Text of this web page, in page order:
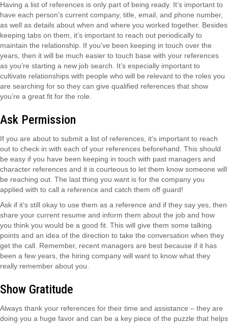
Having a list of references is only part of being ready. It’s important to
have each person’s current company, title, email, and phone number,
as well as details about when and where you worked together. Besides
keeping tabs on them, it’s important to reach out periodically to
maintain the relationship. If you’ve been keeping in touch over the
years, then it will be much easier to touch base with your references
as you’re starting a new job search. It’s especially important to
cultivate relationships with people who will be relevant to the roles you
are searching for so they can give qualified references that show
you’re a great fit for the role.
Ask Permission
If you are about to submit a list of references, it’s important to reach
out to check in with each of your references beforehand. This should
be easy if you have been keeping in touch with past managers and
character references and it is courteous to let them know someone will
be reaching out. The last thing you want is for the company you
applied with to call a reference and catch them off guard!
Ask if it’s still okay to use them as a reference and if they say yes, then
share your current resume and inform them about the job and how
you think you would be a good fit. This will give them some talking
points and an idea of the direction to take the conversation when they
get the call. Remember, recent managers are best because if it has
been a few years, the hiring company will want to know what they
really remember about you.
Show Gratitude
Always thank your references for their time and assistance – they are
doing you a huge favor and can be a key piece of the puzzle that helps